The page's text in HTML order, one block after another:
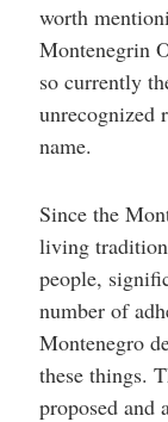
worth
Montenegrin
so currently
unrecognized
name.
Since the
living
people,
number of
Montenegro
these things.
proposed and